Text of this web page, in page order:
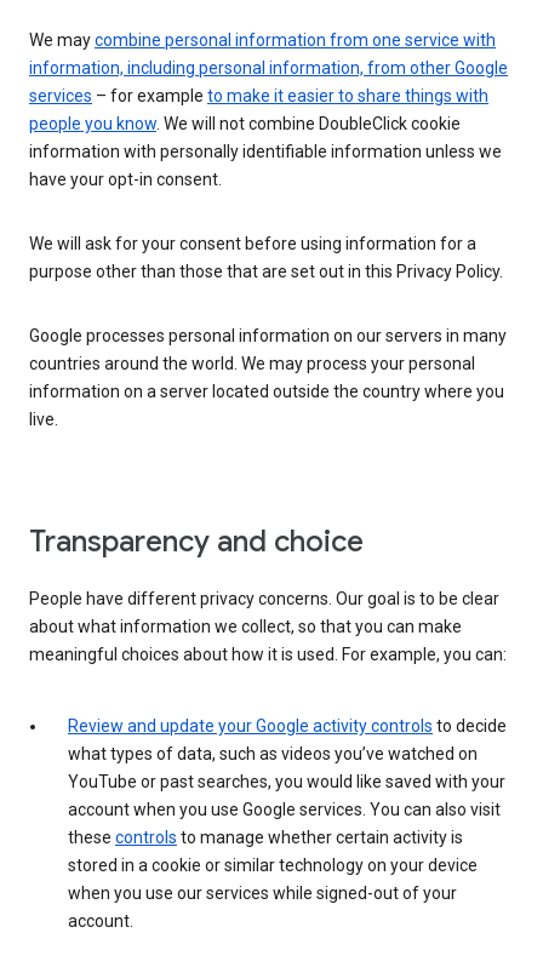
We maycombine personal information from one service with
information, including personal information, from other Google
services – for example to make it easier to share things with
people you know. We will not combine DoubleClick cookie
information with personally identifiable information unless we
have your opt-in consent.
We will ask for your consent before using information for a
purpose other than those that are set out in this Privacy Policy.
Google processes personal information on our servers in many
countries around the world. We may process your personal
information on a server located outside the country where you
live.
Transparency and choice
People have different privacy concerns. Our goal is to be clear
about what information we collect, so that you can make
meaningful choices about how it is used. For example, you can:
Review and update your Google activity controls to decide
what types of data, such as videos you’ve watched on
YouTube or past searches, you would like saved with your
account when you use Google services. You can also visit
these controls to manage whether certain activity is
stored in a cookie or similar technology on your device
when you use our services while signed-out of your
account.